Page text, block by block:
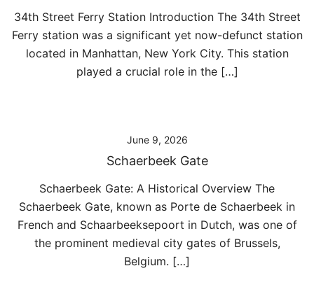
34th Street Ferry Station Introduction The 34th Street
Ferry station was a significant yet now-defunct station
located in Manhattan, New York City. This station
played a crucial role in the […]
June 9, 2026
Schaerbeek Gate
Schaerbeek Gate: A Historical Overview The
Schaerbeek Gate, known as Porte de Schaerbeek in
French and Schaarbeeksepoort in Dutch, was one of
the prominent medieval city gates of Brussels,
Belgium. […]